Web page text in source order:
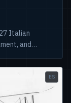
Italian
and
ES